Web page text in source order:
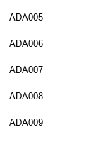
ADA005
ADA006
ADA007
ADA008
ADA009